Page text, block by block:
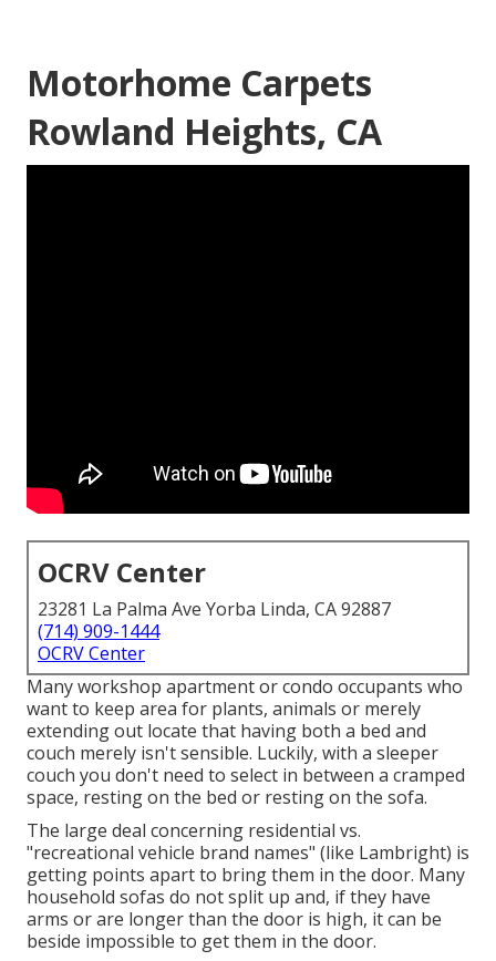
Motorhome Carpets
Rowland Heights, CA
OCRV Center
23281 La Palma Ave Yorba Linda, CA 92887
(714) 909-1444
OCRV Center
Many workshop apartment or condo occupants who
want to keep area for plants, animals or merely
extending out locate that having both a bed and
couch merely isn't sensible. Luckily, with a sleeper
couch you don't need to select in between a cramped
space, resting on the bed or resting on the sofa.
The large deal concerning residential vs.
"recreational vehicle brand names" (like Lambright) is
getting points apart to bring them in the door. Many
household sofas do not split up and, if they have
arms or are longer than the door is high, it can be
beside impossible to get them in the door.